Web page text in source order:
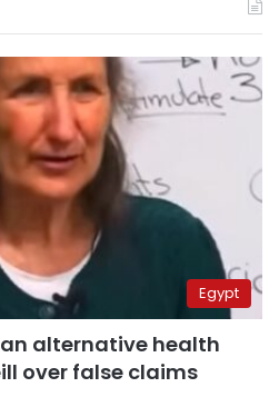
Egypt
alternative health
over false claims